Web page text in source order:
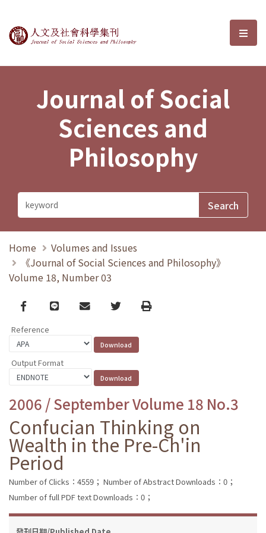
Journal of Social Sciences and選
Journal of Social
Sciences and
Philosophy
Home
Volumes and Issues
《Journal of Social Sciences and Philosophy》
Volume 18, Number 03
Facebook
line email TwitterPrint
Reference
Output Format
2006 / September Volume 18 No.3
Confucian Thinking on
Wealth in the Pre-Ch'in
Period
Number of Clicks：4559； Number of Abstract Downloads：0；
Number of full PDF text Downloads：0；